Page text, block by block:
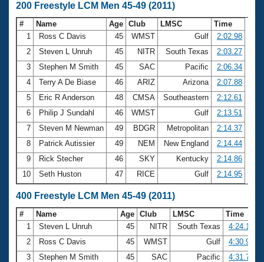
200 Freestyle LCM Men 45-49 (2011)
# Name Age Club LMSC
Time
1
Ross C Davis 45 WMST Gulf
2:02.98
2
Steven L Unruh 45 NITR South Texas
2:03.27
3
Stephen M Smith 45 SAC Pacific
2:06.34
4
Terry A De Biase 46 ARIZ Arizona
2:07.88
5
Eric R Anderson 48 CMSA Southeastern
2:12.61
6
Philip J Sundahl 46 WMST Gulf
2:13.51
7
Steven M Newman 49 BDGR Metropolitan
2:14.37
8
Patrick Autissier 49 NEM New England
2:14.44
9
Rick Stecher 46 SKY Kentucky
2:14.86
10
Seth Huston 47 RICE Gulf 2:14.95
400 Freestyle LCM Men 45-49 (2011)
# Name Age Club LMSC
Time
1
Steven L Unruh 45 NITR South Texas
4:24.18
2
Ross C Davis 45 WMST Gulf
4:30.96
3
Stephen M Smith 45 SAC Pacific
4:31.76